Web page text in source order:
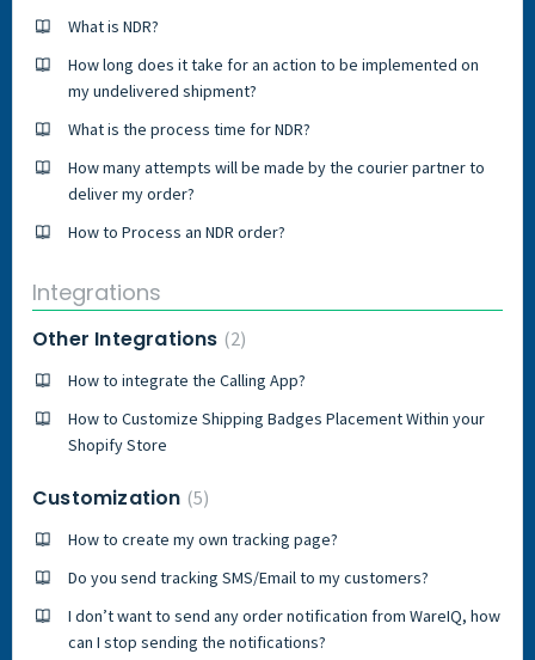
What is NDR?
How long does it take for an action to be implemented on
my undelivered shipment?
What is the process time for NDR?
How many attempts will be made by the courier partner to
deliver my order?
How to Process an NDR order?
Integrations
Other Integrations 2
How to integrate the Calling App?
How to Customize Shipping Badges Placement Within your
Shopify Store
Customization 5
How to create my own tracking page?
Do you send tracking SMS/Email to my customers?
I don’t want to send any order notification from WareIQ, how
can I stop sending the notifications?